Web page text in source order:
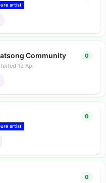
artist
Community
12 Apr
0
artist
0
0